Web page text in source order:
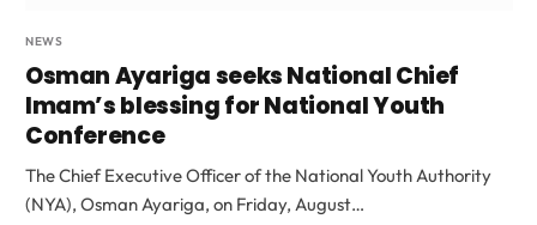
NEWS
Osman Ayariga seeks National Chief
Imam’s blessing for National Youth
Conference
The Chief Executive Officer of the National Youth Authority
(NYA), Osman Ayariga, on Friday, August…